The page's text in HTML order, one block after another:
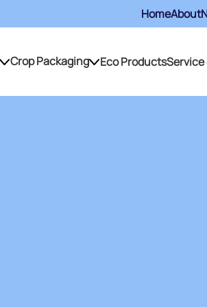
HomeAbout
Crop Packaging
Crop Packaging
Eco ProductsService